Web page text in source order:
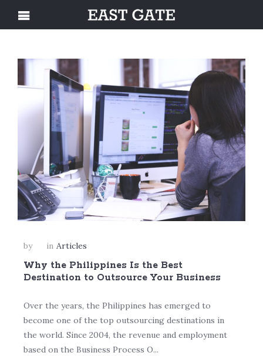
by in Articles
Why the Philippines Is the Best
Destination to Outsource Your Business
Over the years, the Philippines has emerged to
become one of the top outsourcing destinations in
the world. Since 2004, the revenue and employment
based on the Business Process O...